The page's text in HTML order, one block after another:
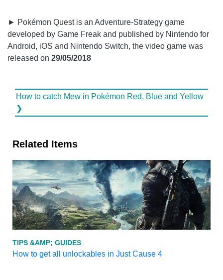
► Pokémon Quest is an Adventure-Strategy game
developed by Game Freak and published by Nintendo for
Android, iOS and Nintendo Switch, the video game was
released on 29/05/2018
How to catch Mew in Pokémon Red, Blue and Yellow
❯
Related Items
TIPS &AMP; GUIDES
How to get all unlockables in Just Cause 4